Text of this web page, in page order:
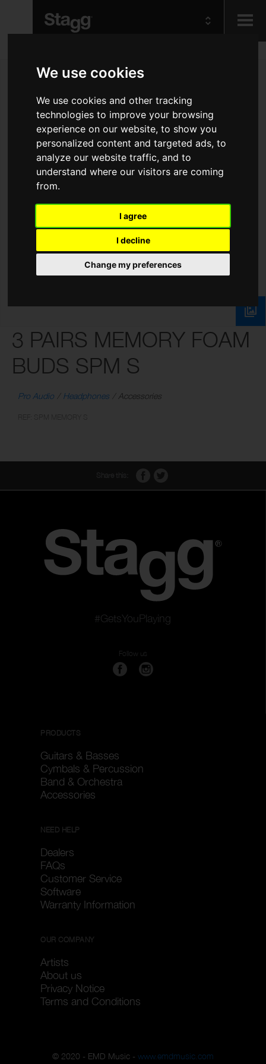
We use cookies
We use cookies and other tracking
technologies to improve your browsing
experience on our website, to show you
personalized content and targeted ads, to
analyze our website traffic, and to
understand where our visitors are coming
from.
I agree
I decline
Change my preferences
Audio &
Lighting
3 PAIRS MEMORY FOAM
BUDS SPM S
Pro Audio Headphones Accessories
#GetsYouPlaying
Follow us
PRODUCTS
Guitars & Basses
Cymbals & Percussion
Band & Orchestra
Accessories
NEED HELP
Dealers
FAQs
Customer Service
Software
Warranty Information
OUR COMPANY
Artists
About us
Privacy Notice
Terms and Conditions
© 2020 - EMD Music - www.emdmusic.com